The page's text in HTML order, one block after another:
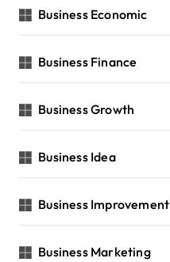
Business Economic
Business Finance
Business Growth
Business Idea
Business Improvement
Business Marketing